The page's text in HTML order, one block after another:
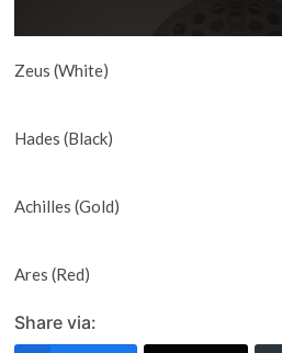
Zeus (White)
Hades (Black)
Achilles (Gold)
Ares (Red)
Share via: